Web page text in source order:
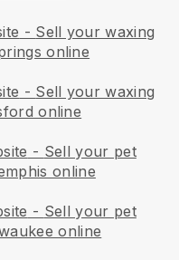
- Sell your waxing
online
- Sell your waxing
online
- Sell your pet
online
- Sell your pet
online